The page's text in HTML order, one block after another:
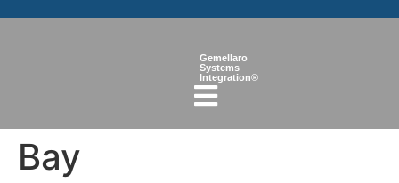
Gemellaro
Systems
Integration®
Bay